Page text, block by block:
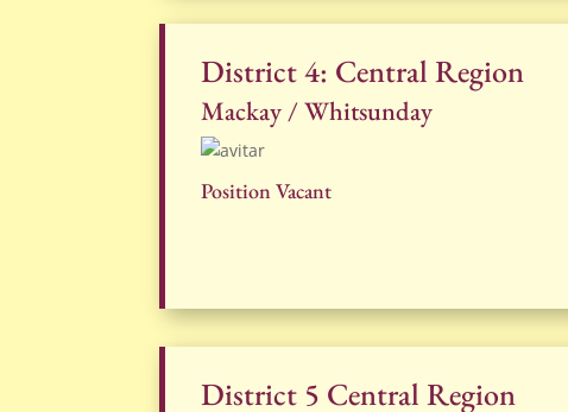
District 4: Central Region
Mackay / Whitsunday
Position Vacant
District 5 Central Region